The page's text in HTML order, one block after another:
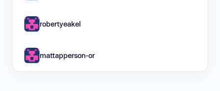
robertyeakel
mattapperson-or